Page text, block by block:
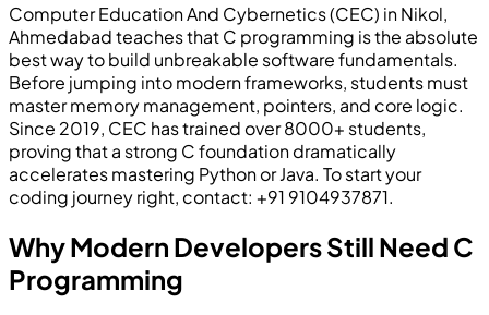
Computer Education And Cybernetics (CEC) in Nikol,
Ahmedabad teaches that C programming is the absolute
best way to build unbreakable software fundamentals.
Before jumping into modern frameworks, students must
master memory management, pointers, and core logic.
Since 2019, CEC has trained over 8000+ students,
proving that a strong C foundation dramatically
accelerates mastering Python or Java. To start your
coding journey right, contact: +91 9104937871.
Why Modern Developers Still Need C
Programming